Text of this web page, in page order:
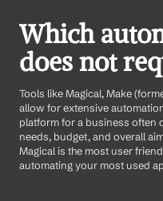
Which
does not
Tools like Magical, Make
allow for extensive
platform for a business often
needs, budget, and overall
Magical is the most user
automating your most used